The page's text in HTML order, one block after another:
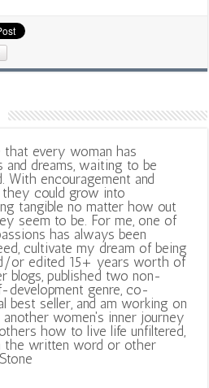
that every woman has
and dreams, waiting to be
With encouragement and
they could grow into
tangible no matter how out
seem to be. For me, one of
has always been
cultivate my dream of being
or edited 15+ years worth of
blogs, published two non-
genre, co-
best seller, and am working on
women's inner journey
how to live life unfiltered,
written word or other